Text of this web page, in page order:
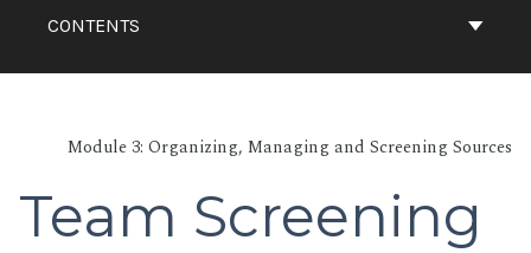
CONTENTS
Module 3: Organizing, Managing and Screening Sources
Team Screening